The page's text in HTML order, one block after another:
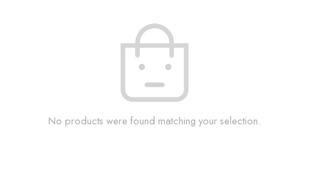
No products were found matching your selection.